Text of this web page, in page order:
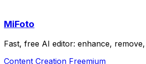
MiFoto
Fast, free AI editor: enhance,
Content Creation Freemium